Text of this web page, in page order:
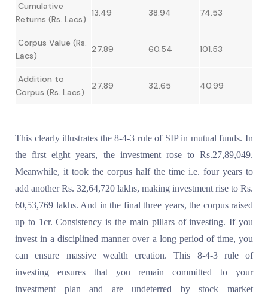
Cumulative
Returns (Rs. Lacs)
13.49 38.94 74.53
Corpus Value (Rs.
Lacs)
27.89 60.54 101.53
Addition to
Corpus (Rs. Lacs)
27.89 32.65 40.99
This clearly illustrates the 8-4-3 rule of SIP in mutual funds. In
the first eight years, the investment rose to Rs.27,89,049.
Meanwhile, it took the corpus half the time i.e. four years to
add another Rs. 32,64,720 lakhs, making investment rise to Rs.
60,53,769 lakhs. And in the final three years, the corpus raised
up to 1cr. Consistency is the main pillars of investing. If you
invest in a disciplined manner over a long period of time, you
can ensure massive wealth creation. This 8-4-3 rule of
investing ensures that you remain committed to your
investment plan and are undeterred by stock market